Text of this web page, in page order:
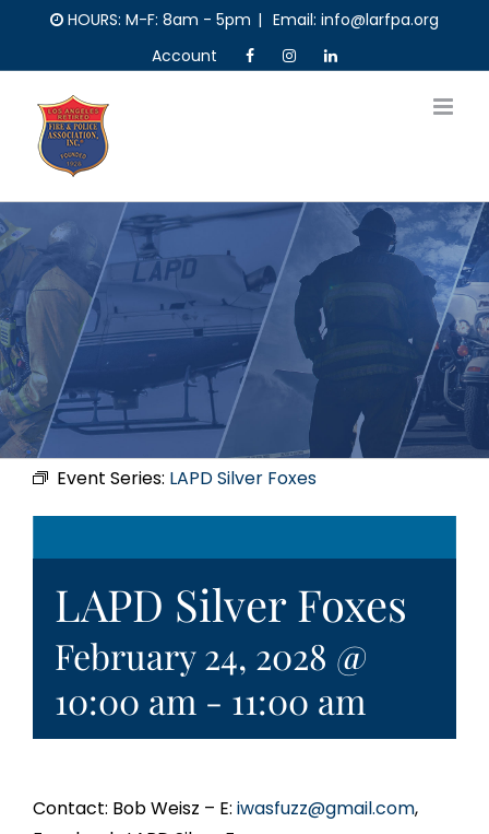
content
HOURS: M-F: 8am - 5pm | Email: info@larfpa.org
Account
Event Series: LAPD Silver Foxes
LAPD Silver Foxes
February 24, 2028 @
10:00 am - 11:00 am
Contact: Bob Weisz – E: iwasfuzz@gmail.com,